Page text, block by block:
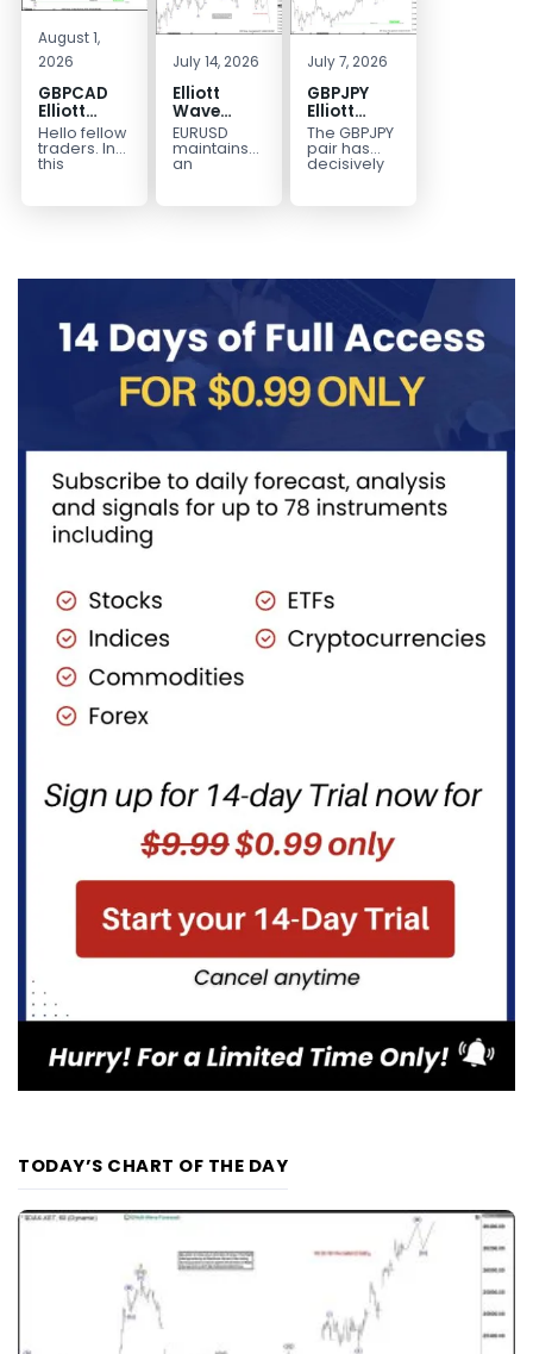
August 1,
2026
GBPCAD
Elliott
Wave :
Forecasting
the Path
Hello fellow
traders. In
this
July 14, 2026
Elliott
Wave
Outlook:
EURUSD
5‑Swing
EURUSD
maintains
an
July 7, 2026
GBPJPY
Elliott
Wave
Outlook:
Break to
The GBPJPY
pair has
decisively
broken to a
TODAY’S CHART OF THE DAY